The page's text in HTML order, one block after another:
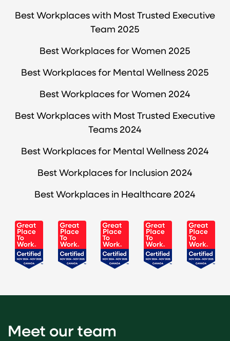
Best Workplaces with Most Trusted Executive
Team 2025
Best Workplaces for Women 2025
Best Workplaces for Mental Wellness 2025
Best Workplaces for Women 2024
Best Workplaces with Most Trusted Executive
Teams 2024
Best Workplaces for Mental Wellness 2024
Best Workplaces for Inclusion 2024
Best Workplaces in Healthcare 2024
Meet our team